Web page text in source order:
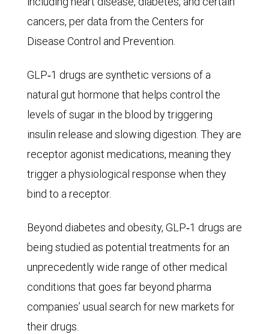
As
for
the
million
with
Alzheimer’s.
The
number
swelled
cancers, per data from the Centers for
Disease Control and Prevention.
GLP‑1 drugs are synthetic versions of a
natural gut hormone that helps control the
levels of sugar in the blood by triggering
insulin release and slowing digestion. They are
receptor agonist medications, meaning they
trigger a physiological response when they
bind to a receptor.
Beyond diabetes and obesity, GLP‑1 drugs are
being studied as potential treatments for an
unprecedently wide range of other medical
conditions that goes far beyond pharma
companies’ usual search for new markets for
their drugs.